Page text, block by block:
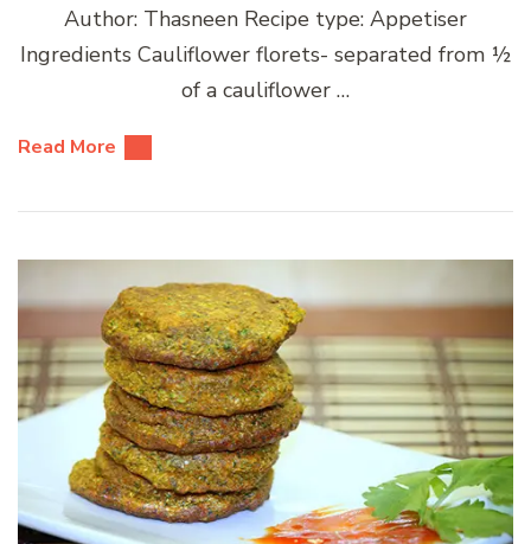
Author: Thasneen Recipe type: Appetiser
Ingredients Cauliflower florets- separated from ½
of a cauliflower …
Read More